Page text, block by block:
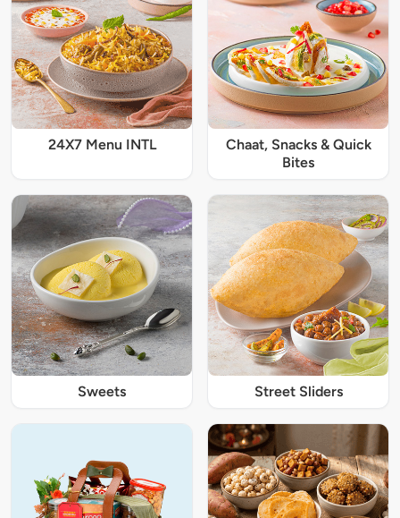
24X7 Menu INTL
Chaat, Snacks & Quick
Bites
Sweets Street Sliders